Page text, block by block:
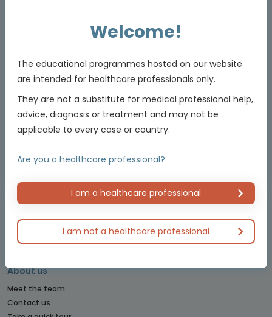
DERMATOLOGY CONNECT
GI NURSES CONNECT
GU CONNECT
HCC CONNECT
HEMOSTASIS CONNECT
LUNG CONNECT
NET CONNECT
PE CONNECT
PITUITARY CONNECT
SARCOMA CONNECT
SLEEP CONNECT
About us
Meet the team
Contact us
Welcome!
The educational programmes hosted on our website
are intended for healthcare professionals only.
They are not a substitute for medical professional help,
advice, diagnosis or treatment and may not be
applicable to every case or country.
Are you a healthcare professional?
I am a healthcare professional
I am not a healthcare professional